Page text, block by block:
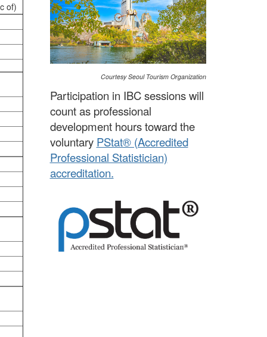
of)
Courtesy Seoul Tourism Organization
Participation in IBC sessions will
count as professional
development hours toward the
voluntary PStat® (Accredited
Professional Statistician)
accreditation.